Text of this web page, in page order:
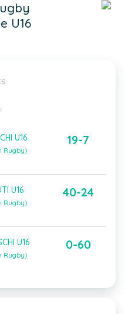
U16
U16
Rugby)
19-7
U16
Rugby)
40-24
U16
Rugby)
0-60